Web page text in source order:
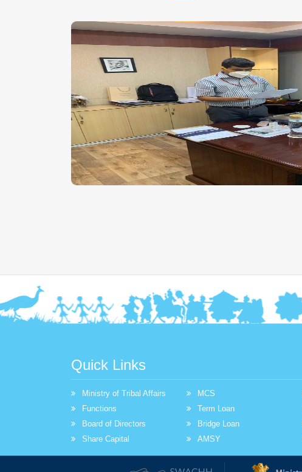
Quick Links
Ministry of Tribal Affairs
Functions
Board of Directors
Share Capital
MCS
Term Loan
Bridge Loan
AMSY